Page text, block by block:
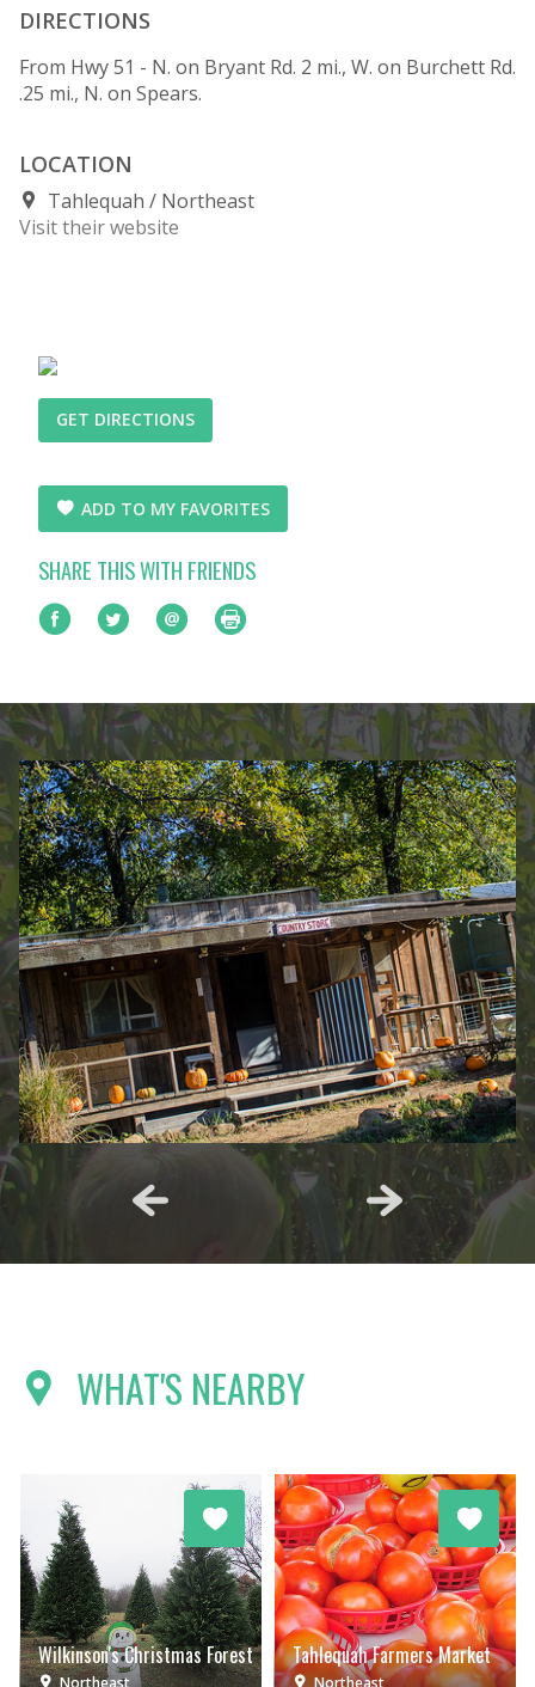
DIRECTIONS
From Hwy 51 - N. on Bryant Rd. 2 mi., W. on Burchett Rd.
.25 mi., N. on Spears.
LOCATION
Tahlequah
Northeast
Visit their website
GET DIRECTIONS
ADD TO MY FAVORITES
SHARE THIS WITH FRIENDS
WHAT'S NEARBY
Wilkinson's Christmas Forest
Northeast
Tahlequah Farmers Market
Northeast